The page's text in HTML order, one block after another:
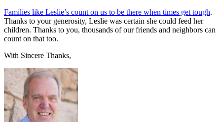
Families like Leslie’s count on us to be there when times get tough.
Thanks to your generosity, Leslie was certain she could feed her
children. Thanks to you, thousands of our friends and neighbors can
count on that too.
With Sincere Thanks,